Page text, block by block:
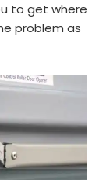
to get where
problem as